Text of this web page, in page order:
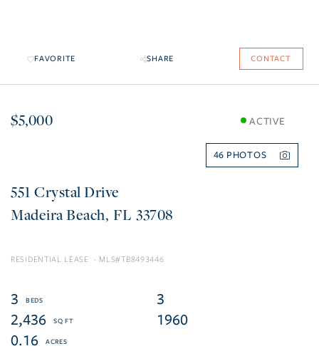
FAVORITE SHARE CONTACT
$5,000 ACTIVE
46
551 Crystal Drive
Madeira Beach FL 33708
RESIDENTIAL LEASE TB8493446
3
3
2,436
1960
0.16